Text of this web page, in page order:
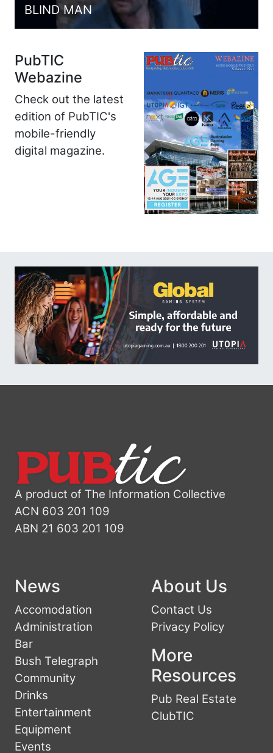
BLIND MAN
PubTIC
Webazine
Check out the latest
edition of PubTIC's
mobile-friendly
digital magazine.
A product of The Information Collective
ACN 603 201 109
ABN 21 603 201 109
News
Accomodation
Administration
Bar
Bush Telegraph
Community
Drinks
Entertainment
Equipment
Events
About Us
Contact Us
Privacy Policy
More
Resources
Pub Real Estate
ClubTIC